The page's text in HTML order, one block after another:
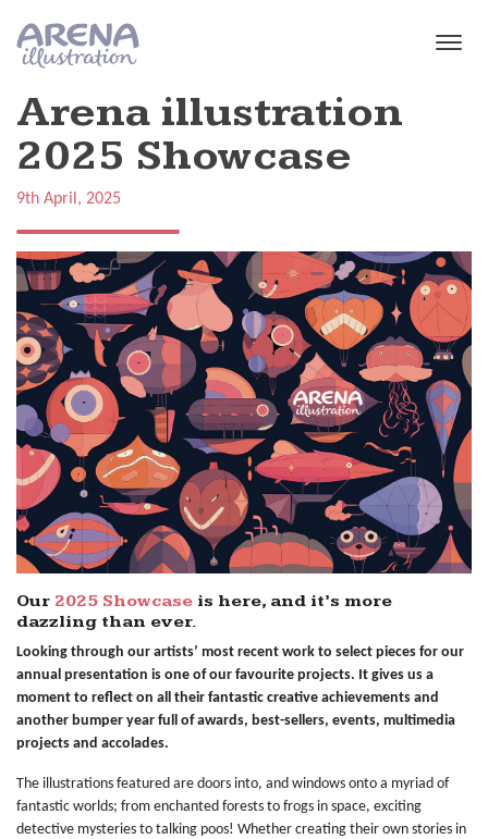
Arena illustration
2025 Showcase
9th April, 2025
Our 2025 Showcase is here, and it’s more
dazzling than ever.
Looking through our artists’ most recent work to select pieces for our
annual presentation is one of our favourite projects. It gives us a
moment to reflect on all their fantastic creative achievements and
another bumper year full of awards, best-sellers, events, multimedia
projects and accolades.
The illustrations featured are doors into, and windows onto a myriad of
fantastic worlds; from enchanted forests to frogs in space, exciting
detective mysteries to talking poos! Whether creating their own stories in